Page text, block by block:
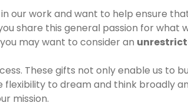
our work and want to help ensure
share this general passion for what
may want to consider an
These gifts not only enable us to
flexibility to dream and think broadly
mission.